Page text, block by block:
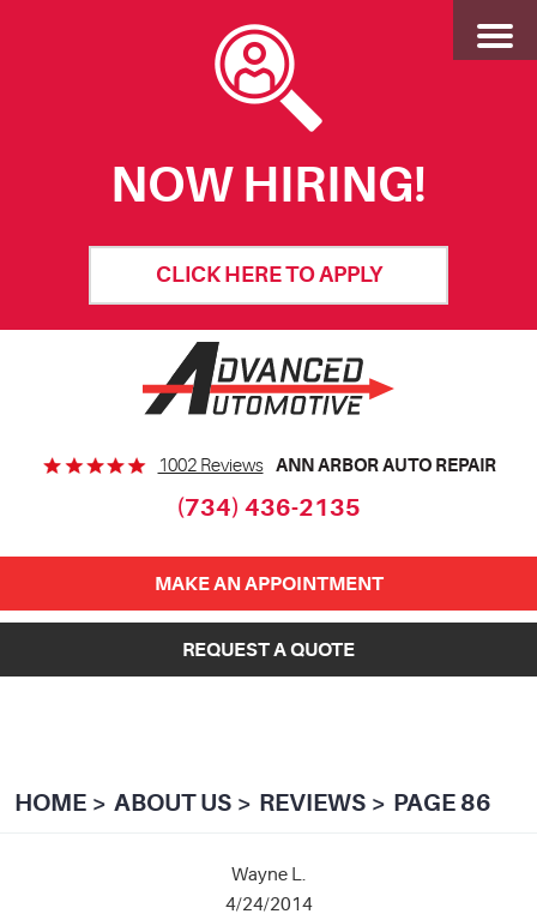
NOW HIRING!
CLICK HERE TO APPLY
1002 Reviews ANN ARBOR AUTO REPAIR
(734) 436-2135
Menu
MAKE AN APPOINTMENT
REQUEST A QUOTE
HOME ABOUT US REVIEWS PAGE 86
Wayne L.
4/24/2014